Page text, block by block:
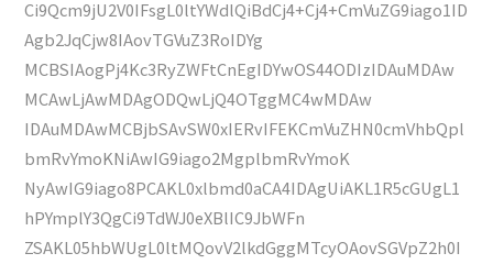
Ci9Qcm9jU2V0IFsgL0ltYWdlQiBdCj4+Cj4+CmVuZG9iago1ID
Agb2JqCjw8IAovTGVuZ3RoIDYg
MCBSIAogPj4Kc3RyZWFtCnEgIDYwOS44ODIzIDAuMDAw
MCAwLjAwMDAgODQwLjQ4OTggMC4wMDAw
IDAuMDAwMCBjbSAvSW0xIERvIFEKCmVuZHN0cmVhbQpl
bmRvYmoKNiAwIG9iago2MgplbmRvYmoK
NyAwIG9iago8PCAKL0xlbmd0aCA4IDAgUiAKL1R5cGUgL1
hPYmplY3QgCi9TdWJ0eXBlIC9JbWFn
ZSAKL05hbWUgL0ltMQovV2lkdGggMTcyOAovSGVpZ2h0I